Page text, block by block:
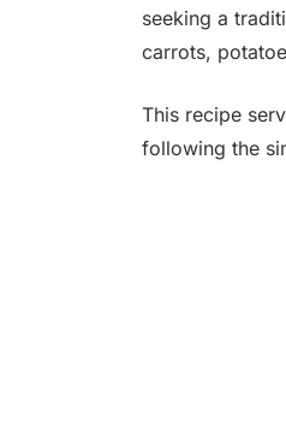
seeking a
carrots,
This recipe
following the